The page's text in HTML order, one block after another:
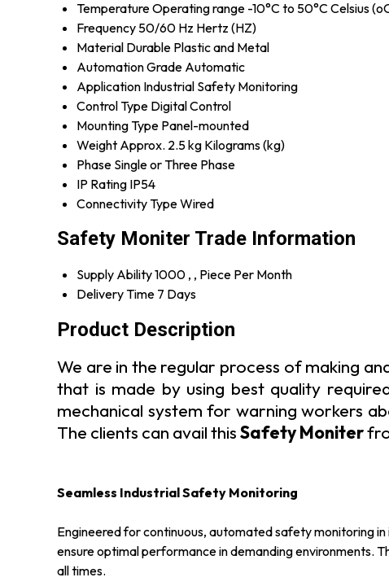
TemperatureOperating range -10°C to 50°C Celsius
Frequency 50/60 Hz Hertz (HZ)
Material Durable Plastic and Metal
Automation Grade Automatic
Application Industrial Safety Monitoring
Control Type Digital Control
Mounting Type Panel-mounted
Weight Approx. 2.5 kg Kilograms (kg)
Phase Single or Three Phase
IP Rating IP54
Connectivity TypeWired
Safety Moniter Trade Information
Supply Ability1000 , , Piece Per Month
Delivery Time 7 Days
Product Description
We are in the regular process of making
that is made by using best quality
mechanical system for warning workers
The clients can avail thisSafety Moniter
Seamless Industrial Safety Monitoring
Engineered for continuous, automated safety monitoring
ensure optimal performance in demanding environments.
all times.